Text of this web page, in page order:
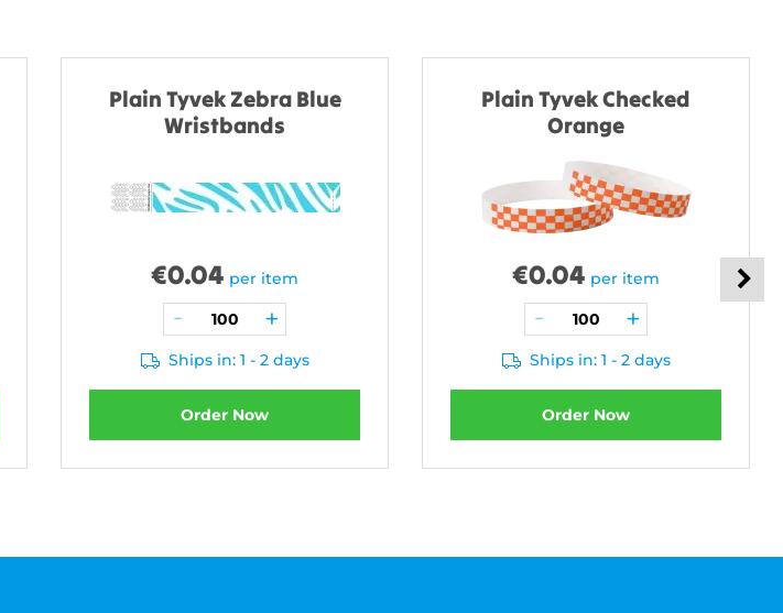
Plain Tyvek Zebra Blue
Wristbands
€0.04 per item
Ships in: 1 - 2 days
Order Now
Plain Tyvek Checked
Orange
€0.04 per item
Ships in: 1 - 2 days
Order Now